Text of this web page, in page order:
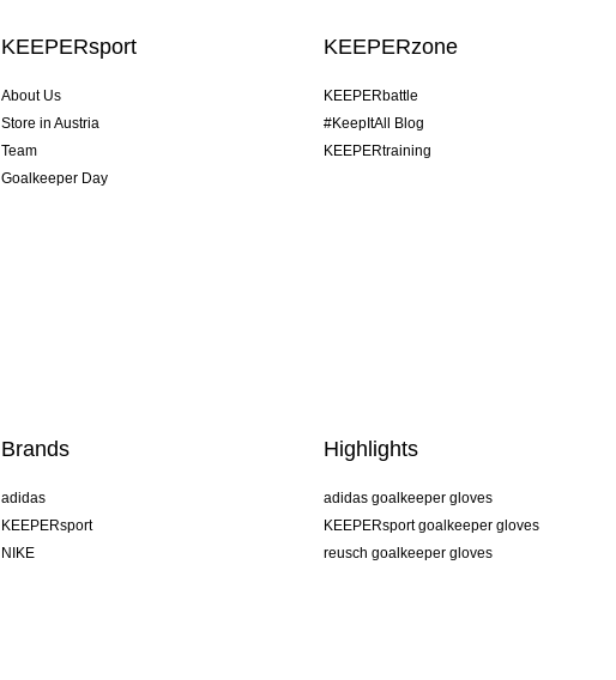
KEEPERsport
About Us
Store in Austria
Team
Goalkeeper Day
KEEPERzone
KEEPERbattle
#KeepItAll Blog
KEEPERtraining
Brands
adidas
KEEPERsport
NIKE
Highlights
adidas goalkeeper gloves
KEEPERsport goalkeeper gloves
reusch goalkeeper gloves